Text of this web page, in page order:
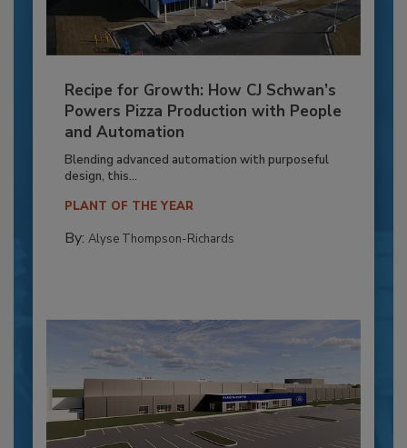
Recipe for Growth: How CJ Schwan’s
Powers Pizza Production with People
and Automation
Blending advanced automation with purposeful
design, this...
PLANT OF THE YEAR
By: Alyse Thompson-Richards